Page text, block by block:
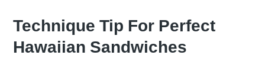
Technique Tip For Perfect
Hawaiian Sandwiches